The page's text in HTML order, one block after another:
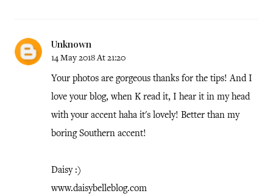
Unknown
14 May 2018 At 21:20
Your photos are gorgeous thanks for the tips! And I
love your blog, when K read it, I hear it in my head
with your accent haha it's lovely! Better than my
boring Southern accent!
Daisy :)
www.daisybelleblog.com